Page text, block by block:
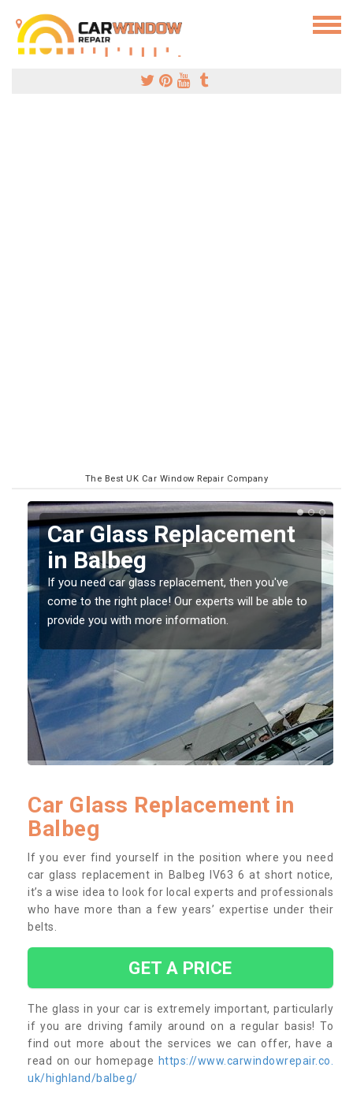
The Best UK Car Window Repair Company
Replacing your Window
Screen in Balbeg
If you have damaged your vehicle window, then this
should be fixed as soon as possible to prevent the
damage getting worse.
Car Glass Replacement in
Balbeg
If you ever find yourself in the position where you need
car glass replacement in Balbeg IV63 6 at short notice,
it’s a wise idea to look for local experts and professionals
who have more than a few years’ expertise under their
belts.
GET A PRICE
The glass in your car is extremely important, particularly
if you are driving family around on a regular basis! To
find out more about the services we can offer, have a
read on our homepage https://www.carwindowrepair.co.
uk/highland/balbeg/